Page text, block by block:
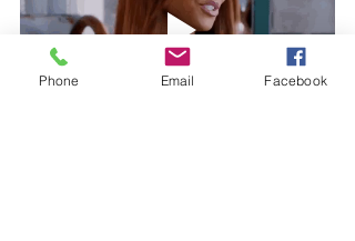
Phone Email Facebook